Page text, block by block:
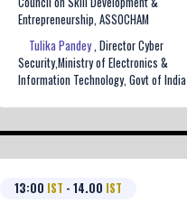
Entrepreneurship, ASSOCHAM
Tulika Pandey, Director Cyber
Security,Ministry of Electronics &
Information Technology, Govt of India
13:00 IST - 14.00 IST